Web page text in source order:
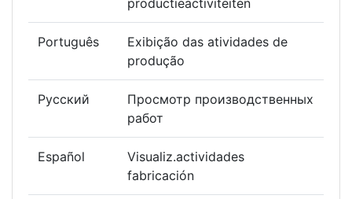
productieactiviteiten
Português
Exibição das atividades de
produção
Русский
Просмотр производственных
работ
Español
Visualiz.actividades
fabricación